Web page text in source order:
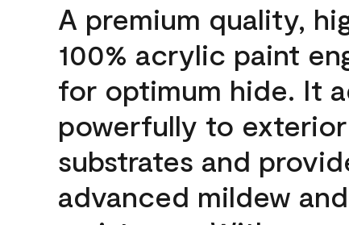
A premium quality,
100% acrylic paint
for optimum hide. It
powerfully to exterior
substrates and
advanced mildew